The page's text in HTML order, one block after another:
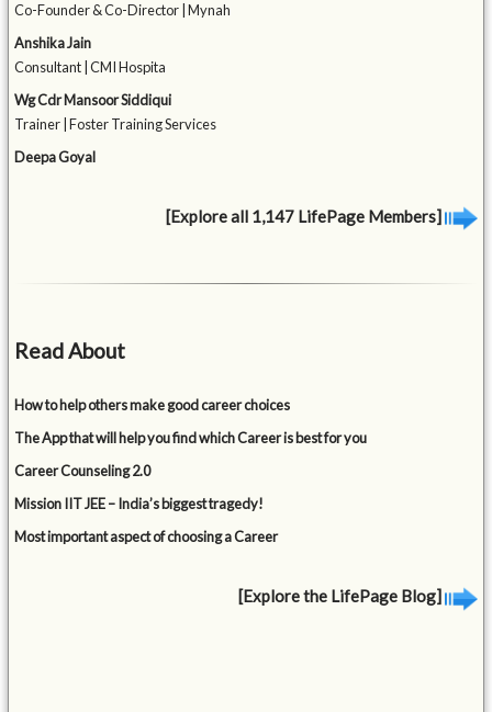
Co-Founder & Co-Director | Mynah
Anshika Jain
Consultant | CMI Hospita
Wg Cdr Mansoor Siddiqui
Trainer | Foster Training Services
Deepa Goyal
[Explore all 1,147 LifePage Members]
Read About
How to help others make good career choices
The App that will help you find which Career is best for you
Career Counseling 2.0
Mission IIT JEE – India’s biggest tragedy!
Most important aspect of choosing a Career
[Explore the LifePage Blog]